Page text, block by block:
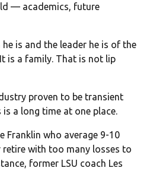
— academics, future
is and the leader he is of the
is a family. That is not lip
proven to be transient
a long time at one place.
Franklin who average 9-10
retire with too many losses to
former LSU coach Les